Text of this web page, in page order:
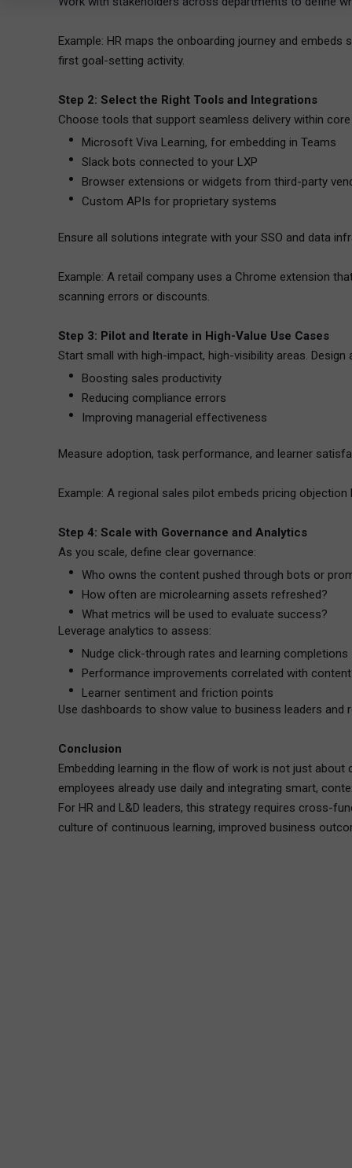
Example: HR maps the onboarding journey and
first goal-setting activity.
Step 2: Select the Right Tools and Integrations
Choose tools that support seamless delivery within
Microsoft Viva Learning, for embedding in Teams
Slack bots connected to your LXP
Browser extensions or widgets from third-party
Custom APIs for proprietary systems
Ensure all solutions integrate with your SSO and data
Example: A retail company uses a Chrome extension
scanning errors or discounts.
Step 3: Pilot and Iterate in High-Value Use Cases
Start small with high-impact, high-visibility areas.
Boosting sales productivity
Reducing compliance errors
Improving managerial effectiveness
Measure adoption, task performance, and learner
Example: A regional sales pilot embeds pricing
Step 4: Scale with Governance and Analytics
As you scale, define clear governance:
Who owns the content pushed through bots or
How often are microlearning assets refreshed?
What metrics will be used to evaluate success?
Leverage analytics to assess:
Nudge click-through rates and learning completions
Performance improvements correlated with
Learner sentiment and friction points
Use dashboards to show value to business leaders and
Conclusion
Embedding learning in the flow of work is not just about
employees already use daily and integrating smart,
For HR and L&D leaders, this strategy requires cross-
culture of continuous learning, improved business